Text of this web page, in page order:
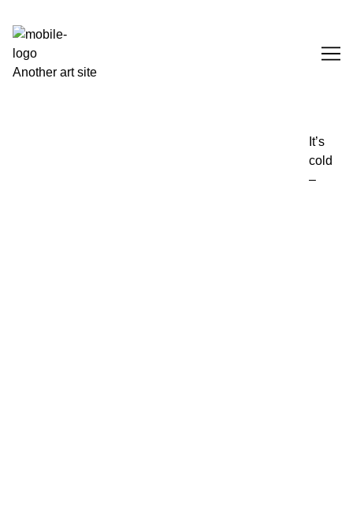
Content
Another art site
It’s
cold
–